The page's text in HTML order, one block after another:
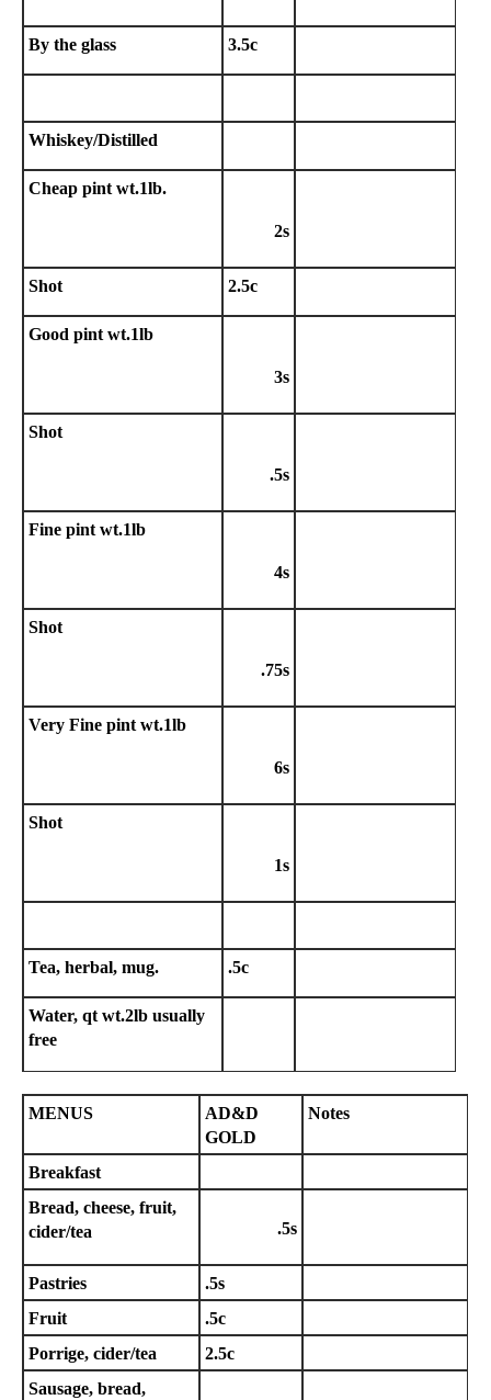
By the glass 3.5c
Whiskey/Distilled
Cheap pint wt.1lb.
2s
Shot 2.5c
Good pint wt.1lb
3s
Shot
.5s
Fine pint wt.1lb
4s
Shot
.75s
Very Fine pint wt.1lb
6s
Shot
1s
Tea, herbal, mug. .5c
Water, qt wt.2lb usually
free
MENUS
AD&D
GOLD
Notes
Breakfast
Bread, cheese, fruit,
cider/tea
.5s
Pastries
.5s
Fruit
.5c
Porrige, cider/tea
2.5c
Sausage, bread,